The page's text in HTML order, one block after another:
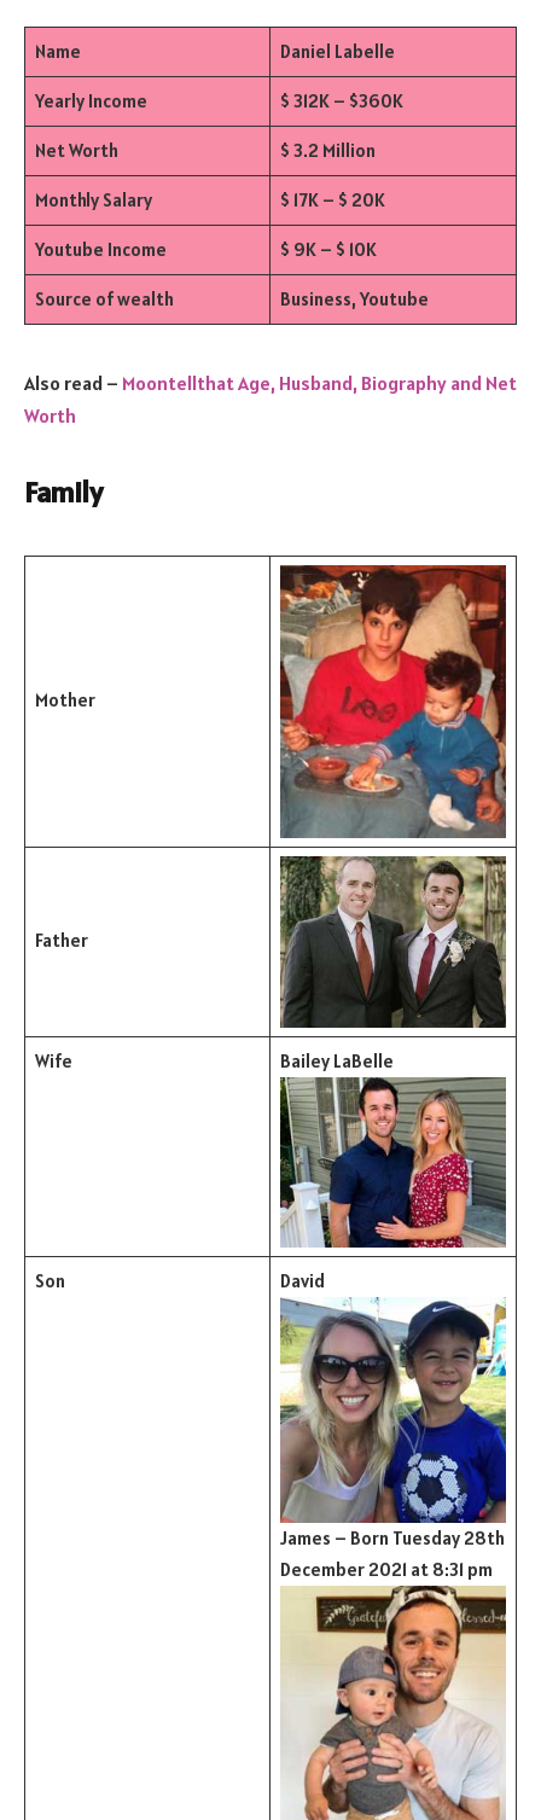
Name Daniel Labelle
Yearly Income $ 312K – $360K
Net Worth $ 3.2 Million
Monthly Salary $ 17K – $ 20K
Youtube Income $ 9K – $ 10K
Source of wealth Business, Youtube
Also read – Moontellthat Age, Husband, Biography and Net
Worth
Family
Mother
Father
Wife Bailey LaBelle
Son David
James – Born Tuesday 28th
December 2021 at 8:31 pm